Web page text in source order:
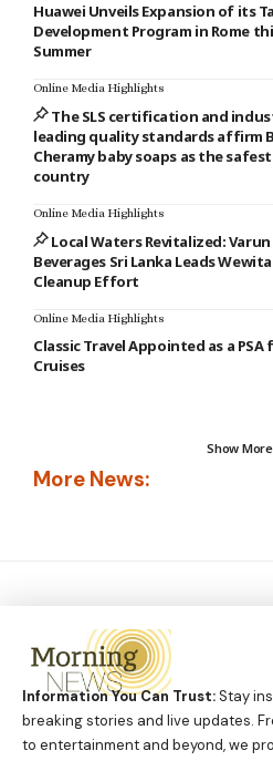
Huawei Unveils Expansion of its
Development Program in Rome
Summer
Online Media Highlights
The SLS certification and
leading quality standards affirm
Cheramy baby soaps as the
country
Online Media Highlights
Local Waters Revitalized: Varun
Beverages Sri Lanka Leads
Cleanup Effort
Online Media Highlights
Classic Travel Appointed as a PSA
Cruises
Show More
More News:
Information You Can Trust:Stay
breaking stories and live updates.
to entertainment and beyond, we